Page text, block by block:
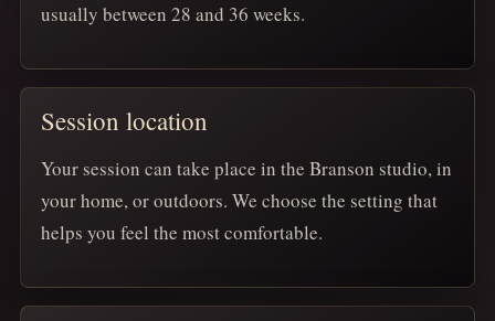
usually between 28 and 36 weeks.
Session location
Your session can take place in the Branson studio, in
your home, or outdoors. We choose the setting that
helps you feel the most comfortable.